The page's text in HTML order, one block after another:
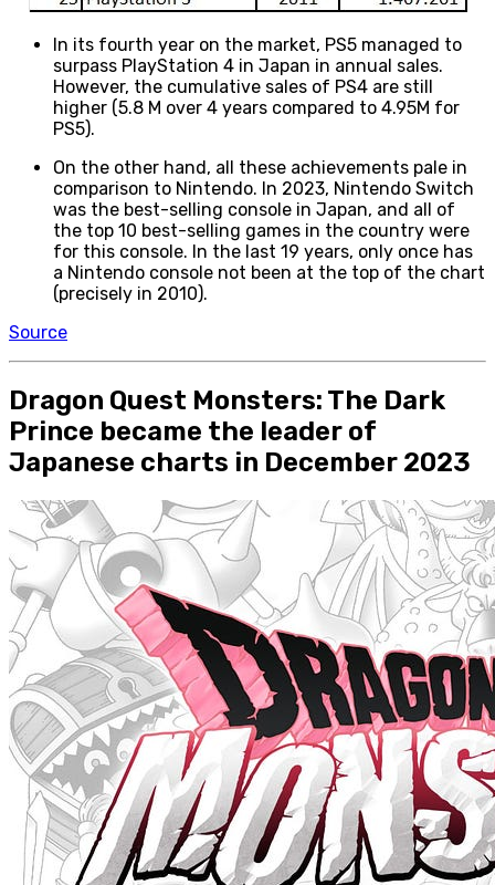
In its fourth year on the market, PS5 managed to
surpass PlayStation 4 in Japan in annual sales.
However, the cumulative sales of PS4 are still
higher (5.8 M over 4 years compared to 4.95M for
PS5).
On the other hand, all these achievements pale in
comparison to Nintendo. In 2023, Nintendo Switch
was the best-selling console in Japan, and all of
the top 10 best-selling games in the country were
for this console. In the last 19 years, only once has
a Nintendo console not been at the top of the chart
(precisely in 2010).
Source
Dragon Quest Monsters: The Dark
Prince became the leader of
Japanese charts in December 2023